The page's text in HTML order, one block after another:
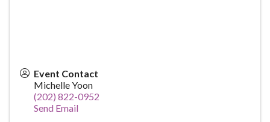
Event Contact
Michelle Yoon
(202) 822-0952
Send Email